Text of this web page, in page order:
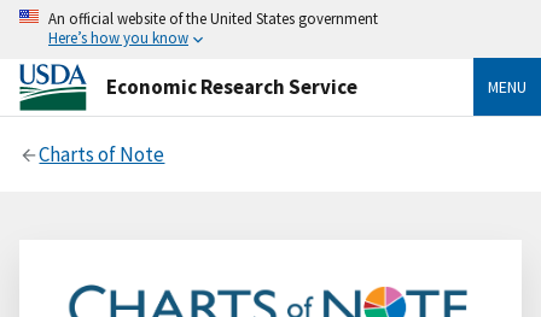
An official website of the United States government
Here’s how you know
Economic Research Service MENU
Charts of Note